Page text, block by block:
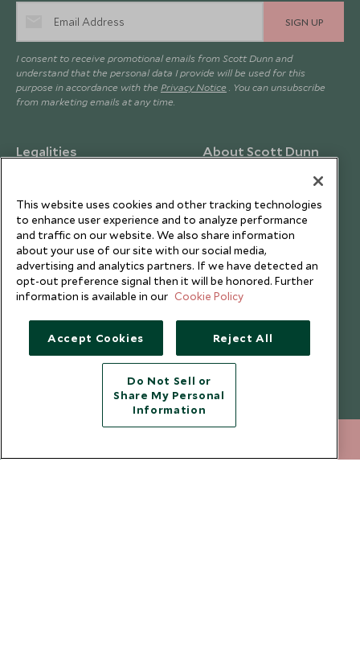
SIGN UP
I consent to receive promotional emails from Scott Dunn and
understand that the personal data I provide will be used for this
purpose in accordance with the Privacy Notice . You can unsubscribe
from marketing emails at any time.
Legalities
Booking Terms & Conditions
Website Terms of Use
Cookie Policy
Privacy Notice
Scott Dunn Explorers Privacy Policy
Legalities
Travel Advice
About Scott Dunn
Travel Restrictions
Why Scott Dunn
Meet the Team
Photo Credits
Our Partners
Scott Dunn Careers
Responsible Travel
Testimonials
This website uses cookies and other tracking technologies
to enhance user experience and to analyze performance
and traffic on our website. We also share information
about your use of our site with our social media,
advertising and analytics partners. If we have detected an
opt-out preference signal then it will be honored. Further
information is available in our Cookie Policy
Accept Cookies Reject All
Do Not Sell or
Share My Personal
Information